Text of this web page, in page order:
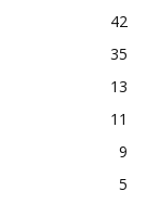
42
35
13
11
9
5